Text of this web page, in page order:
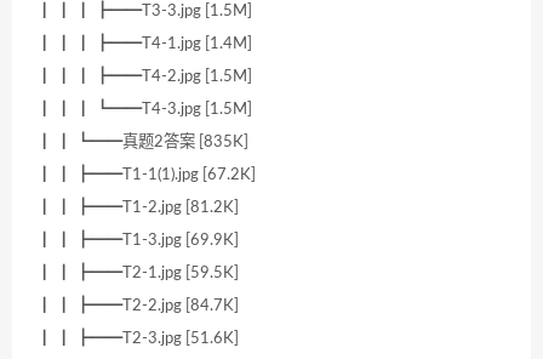
┃ ┃ ┃ ┣━━T3-3.jpg [1.5M]
┃ ┃ ┃ ┣━━T4-1.jpg [1.4M]
┃ ┃ ┃ ┣━━T4-2.jpg [1.5M]
┃ ┃ ┃ ┗━━T4-3.jpg [1.5M]
┃ ┃ ┗━━真题2答案 [835K]
┃ ┃ ┣━━T1-1(1).jpg [67.2K]
┃ ┃ ┣━━T1-2.jpg [81.2K]
┃ ┃ ┣━━T1-3.jpg [69.9K]
┃ ┃ ┣━━T2-1.jpg [59.5K]
┃ ┃ ┣━━T2-2.jpg [84.7K]
┃ ┃ ┣━━T2-3.jpg [51.6K]